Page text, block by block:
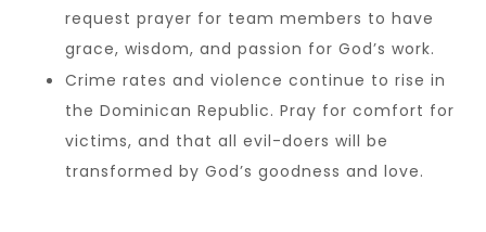
request prayer for team members to have
grace, wisdom, and passion for God’s work.
Crime rates and violence continue to rise in
the Dominican Republic. Pray for comfort for
victims, and that all evil-doers will be
transformed by God’s goodness and love.